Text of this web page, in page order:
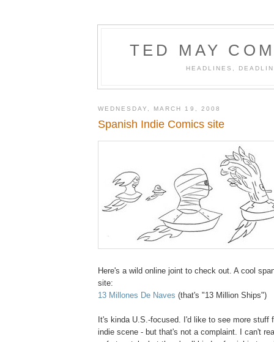
TED MAY
HEADLINES,
WEDNESDAY, MARCH 19, 2008
Spanish Indie Comics site
Here's a wild online joint to check out. A cool
site:
13 Millones De Naves (that's "13 Million Ships")
It's kinda U.S.-focused. I'd like to see more stuff
indie scene - but that's not a complaint. I can't